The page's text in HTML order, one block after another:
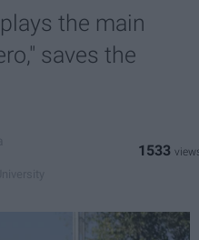
the main
saves the
1533